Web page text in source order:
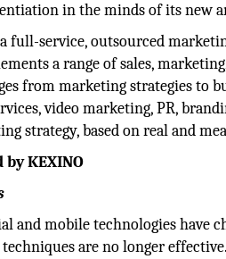
in the minds of its new
full-service, outsourced
a range of sales,
from marketing strategies to
video marketing, PR,
strategy, based on real and
KEXINO
and mobile technologies have
are no longer